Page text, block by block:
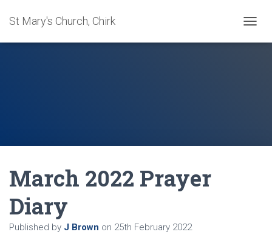
St Mary's Church, Chirk
O
G
March 2022 Prayer
Diary
Published by J Brown on 25th February 2022